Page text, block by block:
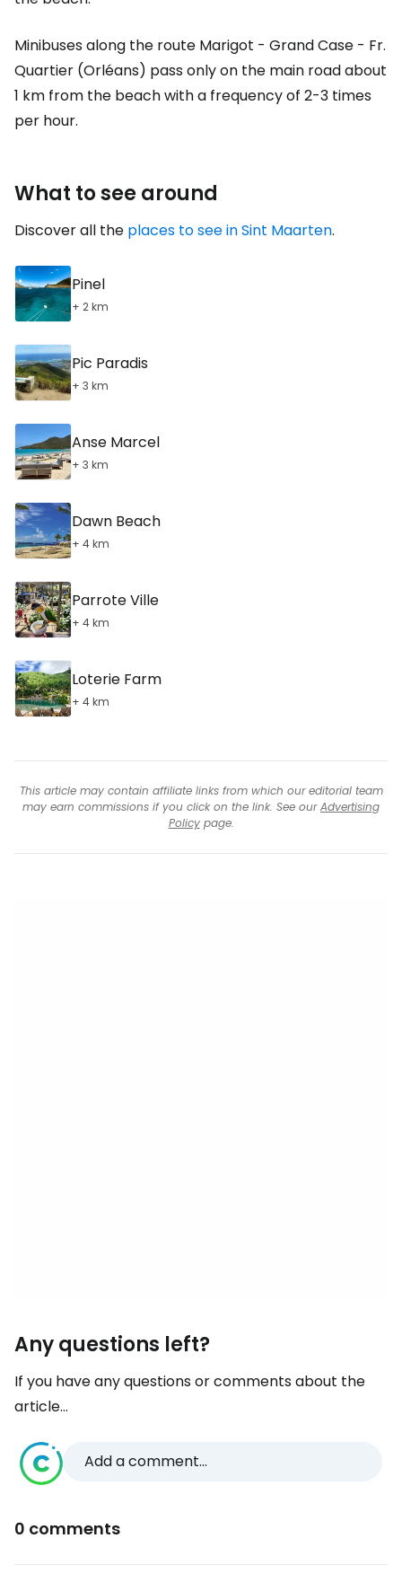
Minibuses along the route Marigot - Grand Case - Fr.
Quartier (Orléans) pass only on the main road about
1 km from the beach with a frequency of 2-3 times
per hour.
What to see around
Discover all the places to see in Sint Maarten.
Pinel
+ 2 km
Pic Paradis
+ 3 km
Anse Marcel
+ 3 km
Dawn Beach
+ 4 km
Parrote Ville
+ 4 km
Loterie Farm
+ 4 km
This article may contain affiliate links from which our editorial team
may earn commissions if you click on the link. See ourAdvertising
Policypage.
Any questions left?
If you have any questions or comments about the
article...
Add a comment...
0 comments